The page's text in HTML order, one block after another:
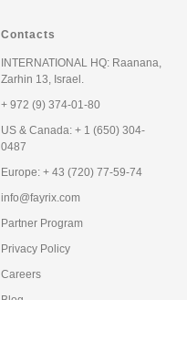
Contacts
INTERNATIONAL HQ: Raanana,
Zarhin 13, Israel.
+ 972 (9) 374-01-80
US & Canada: + 1 (650) 304-
0487
Europe: + 43 (720) 77-59-74
info@fayrix.com
Partner Program
Privacy Policy
Careers
Blog